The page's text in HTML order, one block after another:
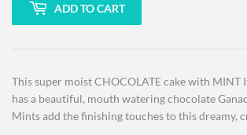
ADD TO CART
This super moist CHOCOLATE cake with MINT
has a beautiful, mouth watering chocolate
Mints add the finishing touches to this dreamy,